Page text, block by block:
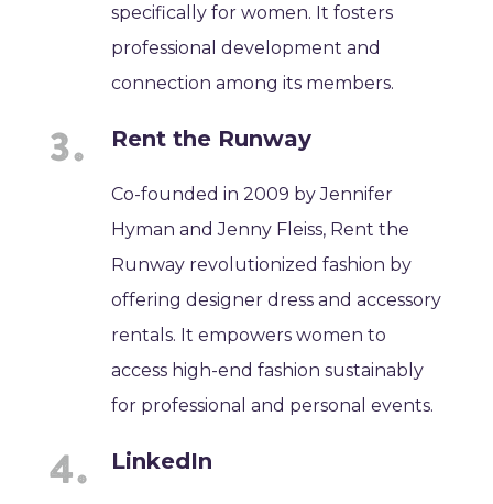
specifically for women. It fosters
professional development and
connection among its members.
Rent the Runway
Co-founded in 2009 by Jennifer
Hyman and Jenny Fleiss, Rent the
Runway revolutionized fashion by
offering designer dress and accessory
rentals. It empowers women to
access high-end fashion sustainably
for professional and personal events.
LinkedIn